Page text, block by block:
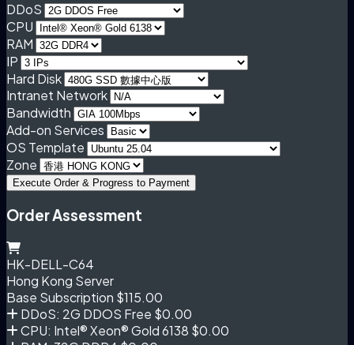
DDoS
CPU
RAM
IP
Hard Disk
Intranet Network
Bandwidth
Add-on Services
OS Template
Zone
Execute Order & Progress to Payment
Order Assessment
HK-DELL-C64
Hong Kong Server
Base Subscription $115.00
DDoS: 2G DDOS Free $0.00
CPU: Intel® Xeon® Gold 6138 $0.00